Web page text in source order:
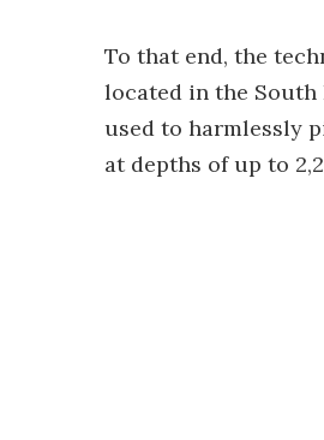
To that end, the
located in the South
used to harmlessly
at depths of up to